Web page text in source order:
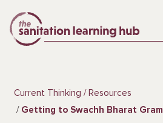
Current Thinking
Resources
Getting to Swachh Bharat Gramin Faster Through Rapid Action Learning and Sharing: A Rapid Action